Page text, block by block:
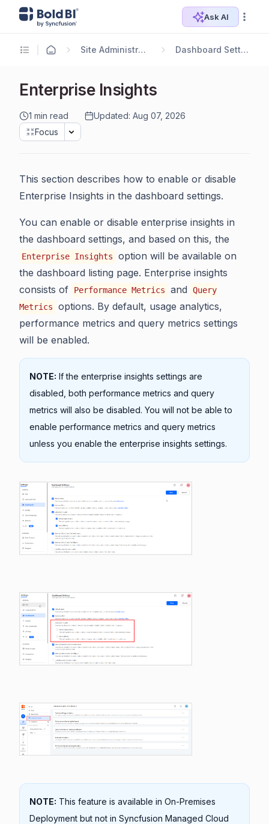
Ask AI
Site Administration Dashboard Settings
Enterprise Insights
1 min read
Updated: Aug 07, 2026
Focus
This section describes how to enable or disable
Enterprise Insights in the dashboard settings.
You can enable or disable enterprise insights in
the dashboard settings, and based on this, the
Enterprise Insights
option will be available on
the dashboard listing page. Enterprise insights
consists of
Performance Metrics and
Query
Metrics
options. By default, usage analytics,
performance metrics and query metrics settings
will be enabled.
NOTE: If the enterprise insights settings are
disabled, both performance metrics and query
metrics will also be disabled. You will not be able to
enable performance metrics and query metrics
unless you enable the enterprise insights settings.
NOTE: This feature is available in On-Premises
Deployment but not in Syncfusion Managed Cloud